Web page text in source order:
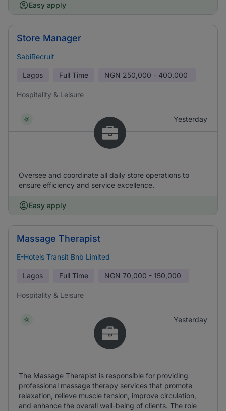
Easy apply
Store Manager
SabiRecruit
Lagos Full Time NGN 250,000 - 400,000
Hospitality & Leisure
Yesterday
Oversee and coordinate all daily store operations to
ensure efficiency and service excellence.
Easy apply
Massage Therapist
E-Hotels Transit Bnb Limited
Lagos Full Time NGN 70,000 - 150,000
Hospitality & Leisure
Yesterday
The Massage Therapist is responsible for providing
professional massage therapy services that promote
relaxation, relieve muscle tension, improve circulation,
and enhance the overall well-being of clients. The role